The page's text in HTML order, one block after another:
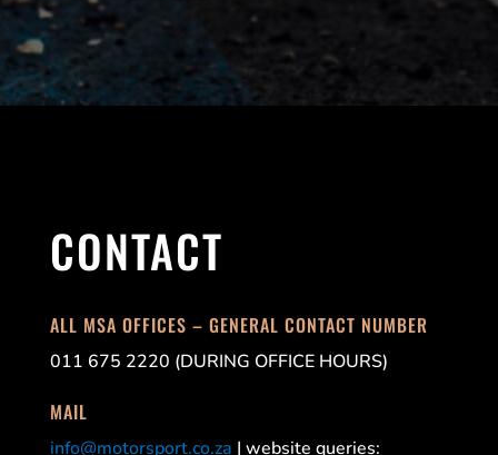
CONTACT
ALL MSA OFFICES – GENERAL CONTACT NUMBER
011 675 2220 (DURING OFFICE HOURS)
MAIL
info@motorsport.co.za | website queries: